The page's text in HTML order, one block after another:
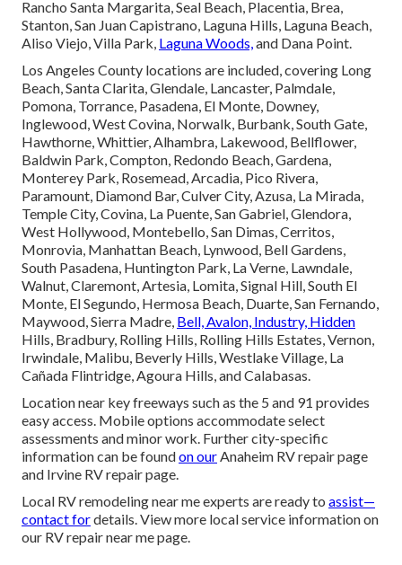
Rancho Santa Margarita, Seal Beach, Placentia, Brea,
Stanton, San Juan Capistrano, Laguna Hills, Laguna Beach,
Aliso Viejo, Villa Park, Laguna Woods,and Dana Point.
Los Angeles County locations are included, covering Long
Beach, Santa Clarita, Glendale, Lancaster, Palmdale,
Pomona, Torrance, Pasadena, El Monte, Downey,
Inglewood, West Covina, Norwalk, Burbank, South Gate,
Hawthorne, Whittier, Alhambra, Lakewood, Bellflower,
Baldwin Park, Compton, Redondo Beach, Gardena,
Monterey Park, Rosemead, Arcadia, Pico Rivera,
Paramount, Diamond Bar, Culver City, Azusa, La Mirada,
Temple City, Covina, La Puente, San Gabriel, Glendora,
West Hollywood, Montebello, San Dimas, Cerritos,
Monrovia, Manhattan Beach, Lynwood, Bell Gardens,
South Pasadena, Huntington Park, La Verne, Lawndale,
Walnut, Claremont, Artesia, Lomita, Signal Hill, South El
Monte, El Segundo, Hermosa Beach, Duarte, San Fernando,
Maywood, Sierra Madre, Bell, Avalon, Industry, Hidden
Hills, Bradbury, Rolling Hills, Rolling Hills Estates, Vernon,
Irwindale, Malibu, Beverly Hills, Westlake Village, La
Cañada Flintridge, Agoura Hills, and Calabasas.
Location near key freeways such as the 5 and 91 provides
easy access. Mobile options accommodate select
assessments and minor work. Further city-specific
information can be foundon ourAnaheim RV repair page
and Irvine RV repair page.
Local RV remodeling near me experts are ready to assist—
contact fordetails. View more local service information on
our RV repair near me page.